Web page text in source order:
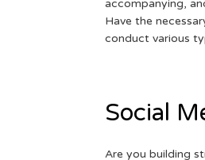
accompanying,
Have the
conduct various
Social
Are you building